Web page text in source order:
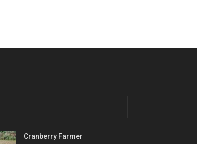
Cranberry Farmer